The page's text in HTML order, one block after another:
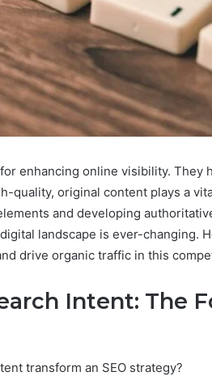
enhancing online visibility. They
quality, original content plays a
and developing
landscape is ever-changing.
drive organic traffic in this
Intent: The
transform an SEO strategy?